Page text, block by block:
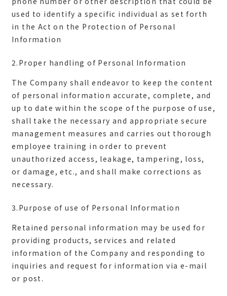
used to identify a specific individual as set forth
in the Act on the Protection of Personal
2.Proper handling of Personal Information
The Company shall endeavor to keep the content
of personal information accurate, complete, and
up to date within the scope of the purpose of use,
shall take the necessary and appropriate secure
management measures and carries out thorough
employee training in order to prevent
unauthorized access, leakage, tampering, loss,
or damage, etc., and shall make corrections as
3.Purpose of use of Personal Information
Retained personal information may be used for
providing products, services and related
information of the Company and responding to
inquiries and request for information via e-mail